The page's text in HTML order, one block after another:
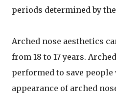
periods determined by
Arched nose aesthetics
from 18 to 17 years.
performed to save people
appearance of arched